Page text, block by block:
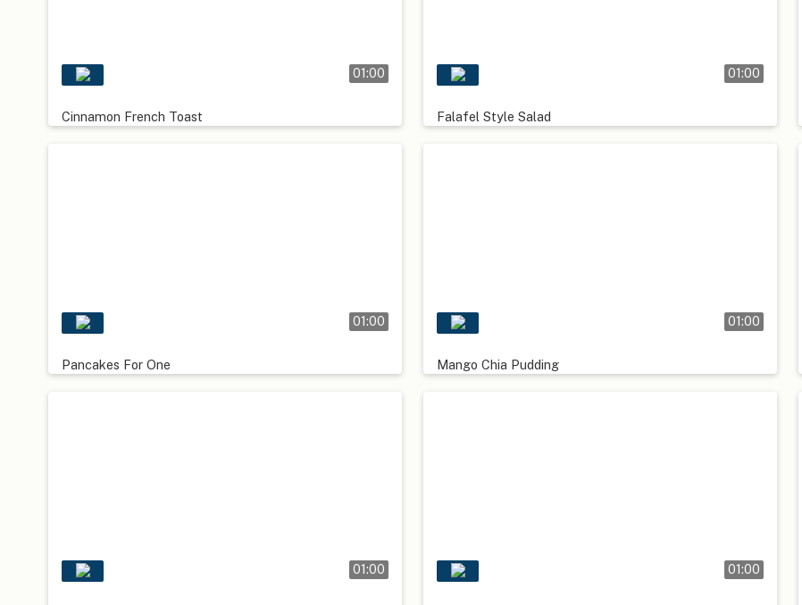
01:00
Cinnamon French Toast
01:00
Falafel Style Salad
01:00
Pancakes For One
01:00
Mango Chia Pudding
01:00 01:00